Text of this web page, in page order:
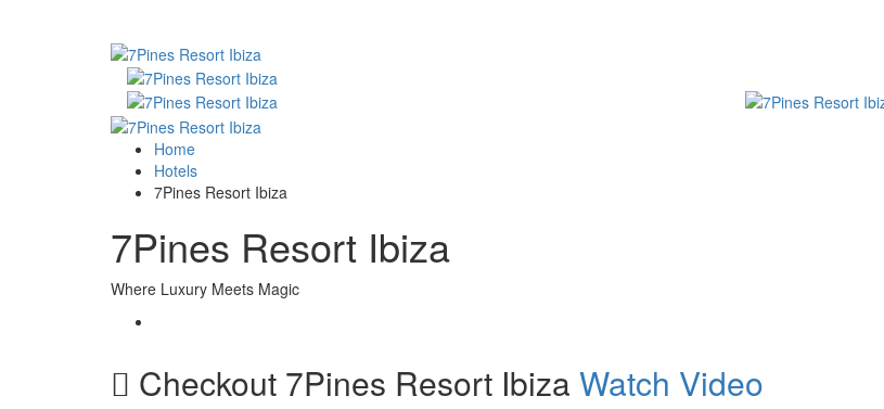
Home
Hotels
7Pines Resort Ibiza
7Pines Resort Ibiza
Where Luxury Meets Magic
Checkout 7Pines Resort Ibiza Watch Video